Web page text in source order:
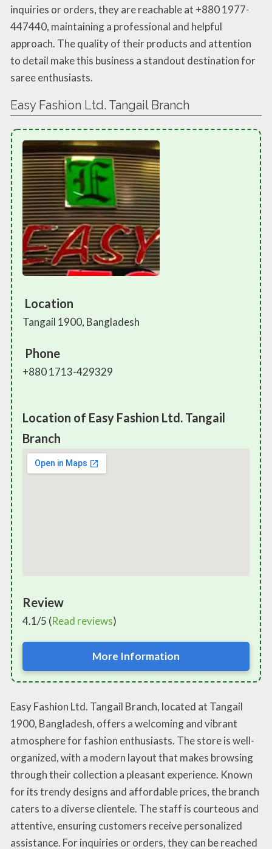
inquiries or orders, they are reachable at +880 1977-
447440, maintaining a professional and helpful
approach. The quality of their products and attention
to detail make this business a standout destination for
saree enthusiasts.
Easy Fashion Ltd. Tangail Branch
Location
Tangail 1900, Bangladesh
Phone
+880 1713-429329
Location of Easy Fashion Ltd. Tangail
Branch
Review
4.1/5 (Read reviews)
More Information
Easy Fashion Ltd. Tangail Branch, located at Tangail
1900, Bangladesh, offers a welcoming and vibrant
atmosphere for fashion enthusiasts. The store is well-
organized, with a modern layout that makes browsing
through their collection a pleasant experience. Known
for its trendy designs and affordable prices, the branch
caters to a diverse clientele. The staff is courteous and
attentive, ensuring customers receive personalized
assistance. For inquiries or orders, they can be reached